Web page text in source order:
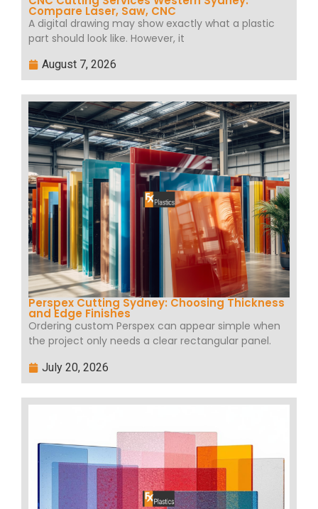
Compare Laser, Saw, CNC
A digital drawing may show exactly what a plastic
part should look like. However, it
August 7, 2026
Perspex Cutting Sydney: Choosing Thickness
and Edge Finishes
Ordering custom Perspex can appear simple when
the project only needs a clear rectangular panel.
July 20, 2026